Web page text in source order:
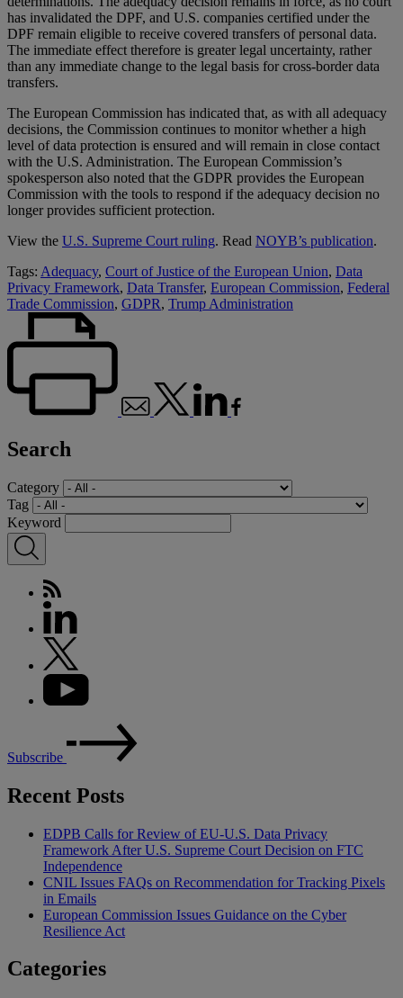
has invalidated the DPF, and U.S. companies certified under the
DPF remain eligible to receive covered transfers of personal data.
The immediate effect therefore is greater legal uncertainty, rather
than any immediate change to the legal basis for cross-border data
transfers.
The European Commission has indicated that, as with all adequacy
decisions, the Commission continues to monitor whether a high
level of data protection is ensured and will remain in close contact
with the U.S. Administration. The European Commission’s
spokesperson also noted that the GDPR provides the European
Commission with the tools to respond if the adequacy decision no
longer provides sufficient protection.
View the U.S. Supreme Court ruling. Read NOYB’s publication.
Tags: Adequacy, Court of Justice of the European Union, Data
Privacy Framework, Data Transfer, European Commission, Federal
Trade Commission, GDPR, Trump Administration
Search
Category
Tag
Keyword
Subscribe
Recent Posts
EDPB Calls for Review of EU-U.S. Data Privacy
Framework After U.S. Supreme Court Decision on FTC
Independence
CNIL Issues FAQs on Recommendation for Tracking Pixels
in Emails
European Commission Issues Guidance on the Cyber
Resilience Act
Categories